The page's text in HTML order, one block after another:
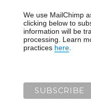
We use MailChimp
clicking below to
information will be
processing. Learn
practices here.